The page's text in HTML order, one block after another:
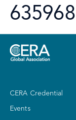
635968
CERA Credential
Events